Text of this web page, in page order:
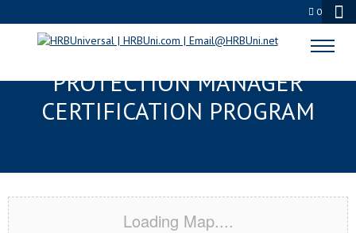
0
CARY, NC SERVSAFE® FOOD
PROTECTION MANAGER
CERTIFICATION PROGRAM
Loading Map....